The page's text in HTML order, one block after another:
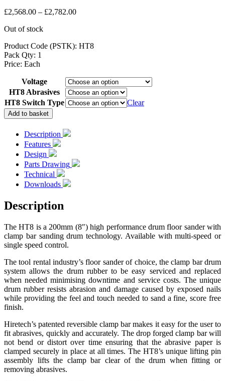
£2,568.00 – £2,782.00Price
£2,782.00
Out of stock
Product Code (PSTK): HT8
Pack Qty: 1
Price: Each
Voltage
HT8 Abrasives
HT8 Switch Type
Clear
HT8
Drum
Sander
quantity
Add to basket
Description
Features
Design
Parts Drawing
Technical
Downloads
Description
The HT8 is a 200mm (8″) high performance drum floor sander with
clamp bar sanding drum technology. Available with multi-speed or
single speed control.
The tool rental industry’s floor sander of choice, the clamp bar drum
system allows the drum rubber to be easy serviced and replaced
when needed minimising downtime and service costs. The unique
drum rubber resists abrasion and damage caused by exposed nails
while providing the feel and touch needed to sand a fine, score free
finish.
Hiretech’s patented reversible clamp bar makes it easy for the user to
fit abrasives, quickly and accurately. The drop forged clamp bar will
not bend or distort over time ensuring that the abrasive paper is
clamped securely in place at all times. The HT8’s unique lifting pin
assembly lifts the clamp bar clear of the drum when fitting or
removing abrasives.